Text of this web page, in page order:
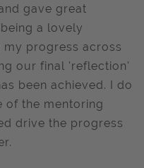
gave great
a lovely
my progress across
our final 'reflection'
been achieved. I do
of the mentoring
drive the progress